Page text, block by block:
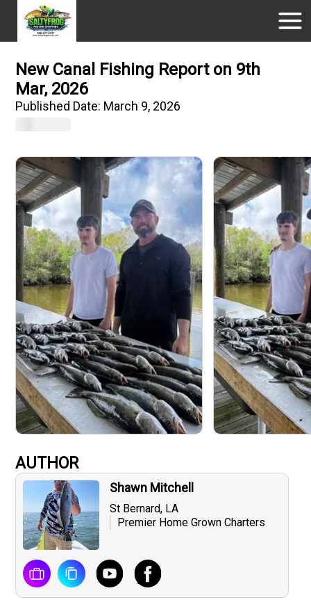
New Canal Fishing Report on 9th
Mar, 2026
Published Date: March 9, 2026
AUTHOR
Shawn Mitchell
St Bernard, LA
Premier Home Grown Charters